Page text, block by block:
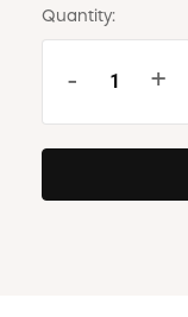
Quantity:
- +